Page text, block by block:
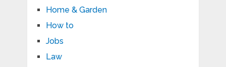
Home & Garden
How to
Jobs
Law